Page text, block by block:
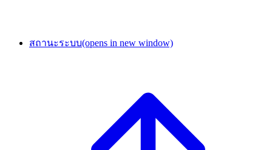
สถานะระบบ(opens in new window)